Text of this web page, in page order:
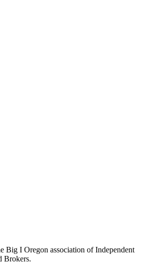
Big I Oregon association of Independent
Brokers.